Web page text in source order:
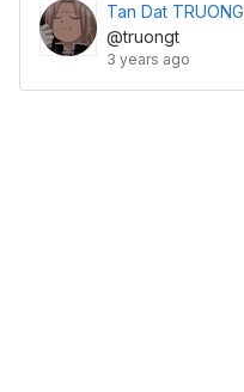
Tan Dat TRUONG
@truongt
3 years ago